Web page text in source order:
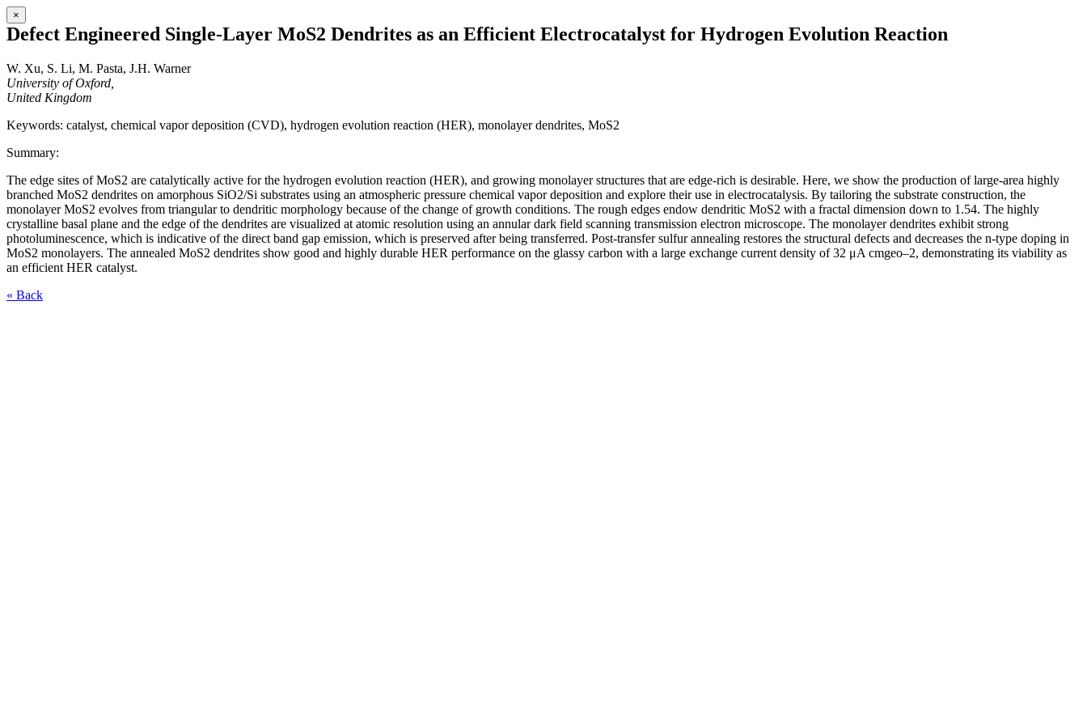
×
Defect Engineered Single-Layer MoS2 Dendrites as an Efficient Electrocatalyst for Hydrogen Evolution Reaction
W. Xu, S. Li, M. Pasta, J.H. Warner
University of Oxford,
United Kingdom
Keywords: catalyst, chemical vapor deposition (CVD), hydrogen evolution reaction (HER), monolayer dendrites, MoS2
Summary:
The edge sites of MoS2 are catalytically active for the hydrogen evolution reaction (HER), and growing monolayer structures that are edge-rich is desirable. Here, we show the production of large-area highly
branched MoS2 dendrites on amorphous SiO2/Si substrates using an atmospheric pressure chemical vapor deposition and explore their use in electrocatalysis. By tailoring the substrate construction, the
monolayer MoS2 evolves from triangular to dendritic morphology because of the change of growth conditions. The rough edges endow dendritic MoS2 with a fractal dimension down to 1.54. The highly
crystalline basal plane and the edge of the dendrites are visualized at atomic resolution using an annular dark field scanning transmission electron microscope. The monolayer dendrites exhibit strong
photoluminescence, which is indicative of the direct band gap emission, which is preserved after being transferred. Post-transfer sulfur annealing restores the structural defects and decreases the n-type doping in
MoS2 monolayers. The annealed MoS2 dendrites show good and highly durable HER performance on the glassy carbon with a large exchange current density of 32 μA cmgeo–2, demonstrating its viability as
an efficient HER catalyst.
« Back